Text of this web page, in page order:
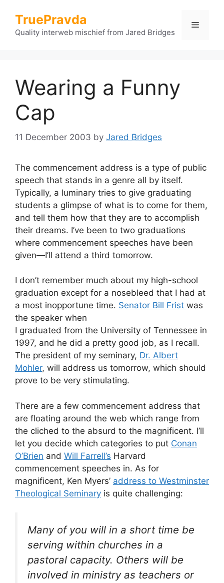
content
TruePravda
Quality interweb mischief from Jared Bridges
Menu
Wearing a Funny
Cap
11 December 2003 by Jared Bridges
The commencement address is a type of public
speech that stands in a genre all by itself.
Typically, a luminary tries to give graduating
students a glimpse of what is to come for them,
and tell them how that they are to accomplish
their dreams. I’ve been to two graduations
where commencement speeches have been
given—I’ll attend a third tomorrow.
I don’t remember much about my high-school
graduation except for a nosebleed that I had at
a most inopportune time. Senator Bill Frist was
the speaker when
I graduated from the University of Tennessee in
1997, and he did a pretty good job, as I recall.
The president of my seminary, Dr. Albert
Mohler, will address us tomorrow, which should
prove to be very stimulating.
There are a few commencement address that
are floating around the web which range from
the cliched to the absurd to the magnificent. I’ll
let you decide which categories to put Conan
O’Brien and Will Farrell’s Harvard
commencement speeches in. As for
magnificent, Ken Myers’ address to Westminster
Theological Seminary is quite challenging:
Many of you will in a short time be
serving within churches in a
pastoral capacity. Others will be
involved in ministry as teachers or